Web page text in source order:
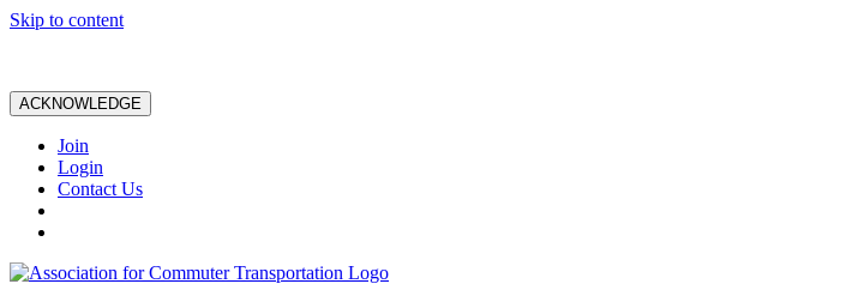
Skip to content
ACKNOWLEDGE
Join
Login
Contact Us